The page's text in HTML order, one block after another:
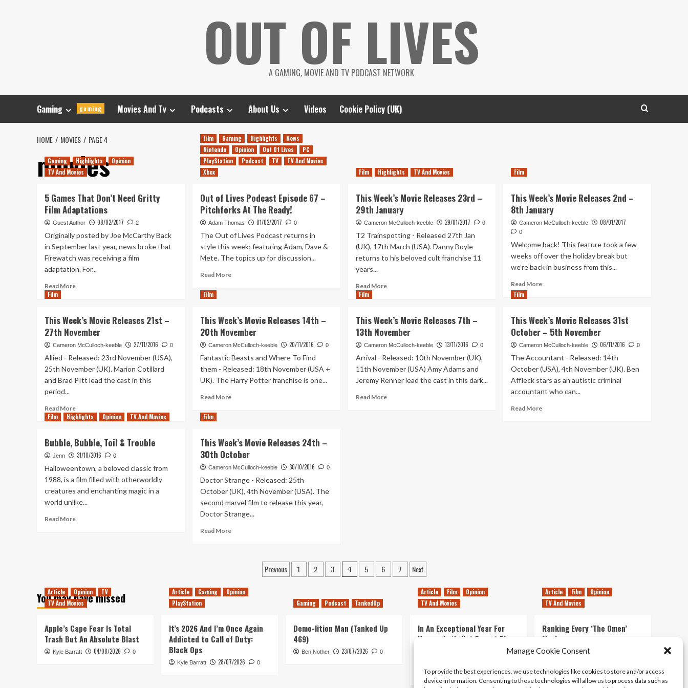
Manage Cookie Consent
To provide the best experiences, we use technologies like cookies to store and/or access
device information. Consenting to these technologies will allow us to process data such as
OUT OF LIVES
A GAMING, MOVIE AND TV PODCAST NETWORK
Gaming gaming Movies And Tv Podcasts About Us Videos Cookie Policy (UK)
HOME MOVIES PAGE 4
movies
Gaming Highlights
Opinion
TV And Movies
5 Games That Don’t Need Gritty
Film Adaptations
Guest Author 08/02/2017 2
Originally posted by Joe McCarthy Back
in September last year, news broke that
Firewatch was receiving a film
adaptation. For...
Read MoreRead
Games
That
Don’t
Gritty
Film
Adaptations
Film Gaming Highlights
News
Nintendo
Opinion Out Of Lives
PC
PlayStation
Podcast TV
TV And Movies
Xbox
Out of Lives Podcast Episode 67 –
Pitchforks At The Ready!
Adam Thomas 01/02/2017 0
The Out of Lives Podcast returns in
style this week; featuring Adam, Dave &
Mete. The topics up for discussion...
Read MoreRead
Lives
Podcast
Episode
–
Pitchforks
At
Ready!
Film Highlights TV And Movies
This Week’s Movie Releases 23rd –
29th January
Cameron McCulloch-keeble 29/01/2017 0
T2 Trainspotting - Released 27th Jan
(UK), 17th March (USA). Danny Boyle
returns to his beloved cult franchise 11
years...
Read MoreRead
Week’s
Movie
Releases
–
29th
January
Film
This Week’s Movie Releases 2nd –
8th January
Cameron McCulloch-keeble 08/01/2017
0
Welcome back! This feature took a few
weeks off over the holiday break but
we’re back in business from this...
Read MoreRead
Week’s
Movie
–
8th
January
Film
This Week’s Movie Releases 21st –
27th November
Cameron McCulloch-keeble 27/11/2016 0
Allied - Released: 23rd November (USA),
25th November (UK). Marion Cotillard
and Brad PItt lead the cast in this
period...
Read MoreRead
more
Week’s
Movie
Releases
–
27th
November
Film
This Week’s Movie Releases 14th –
20th November
Cameron McCulloch-keeble 20/11/2016 0
Fantastic Beasts and Where To Find
them - Released: 18th November (USA +
UK). The Harry Potter franchise is one...
Read MoreRead
Movie
Releases
14th
20th
November
Film
This Week’s Movie Releases 7th –
13th November
Cameron McCulloch-keeble 13/11/2016 0
Arrival - Released: 10th November (UK),
11th November (USA) Amy Adams and
Jeremy Renner lead the cast in this dark...
Read MoreRead
Film
This Week’s Movie Releases 31st
October – 5th November
Cameron McCulloch-keeble 06/11/2016 0
The Accountant - Released: 14th
October (USA), 4th November (UK). Ben
Affleck stars as an autistic criminal
accountant who can...
Read MoreRead
Film Highlights Opinion TV And Movies
Bubble, Bubble, Toil & Trouble
Jenn 31/10/2016 0
Halloweentown, a beloved classic from
1988, is a film filled with otherworldly
creatures and enchanting magic in a
world unlike...
Read MoreRead
Film
This Week’s Movie Releases 24th –
30th October
Cameron McCulloch-keeble 30/10/2016 0
Doctor Strange - Released: 25th
October (UK), 4th November (USA). The
second marvel film to release this year,
Doctor Strange...
Read MoreRead
Releases
24th
October
Posts
Previous 1 2 3 4 5 6 7 Next
You may have missed
Article Opinion
TV
TV And Movies
Apple’s Cape Fear Is Total
Trash But An Absolute Blast
Kyle Barratt 04/08/2026 0
Article Gaming
Opinion
PlayStation
It’s 2026 And I’m Once Again
Addicted to Call of Duty:
Black Ops
Kyle Barratt 28/07/2026 0
Gaming Podcast TankedUp
Demo-lition Man (Tanked Up
469)
Ben Nother 23/07/2026 0
Article Film
Opinion
TV And Movies
In An Exceptional Year For
Horror, Let’s Not Forget The
Simple, Violent Delights of
Kyle Barratt 21/07/2026 0
Article Film
Opinion
TV And Movies
Ranking Every ‘The Omen’
Movie
Kyle Barratt